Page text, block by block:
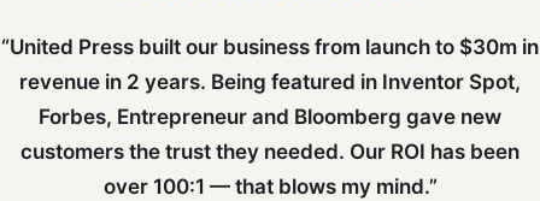
“United Press built our business from launch to $30m in
revenue in 2 years. Being featured in Inventor Spot,
Forbes, Entrepreneur and Bloomberg gave new
customers the trust they needed. Our ROI has been
over 100:1 — that blows my mind.”